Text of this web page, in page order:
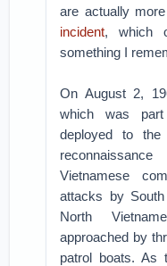
are actually
incident, which
something I
On August 2,
which was
deployed to
Vietnamese
attacks by
North
approached by
patrol boats. As